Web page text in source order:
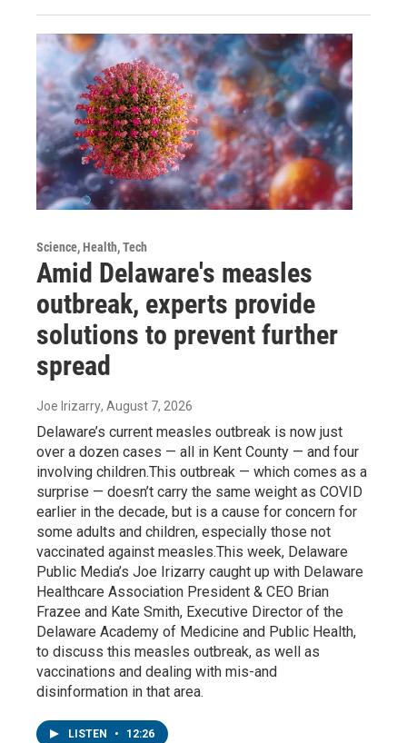
Science, Health, Tech
Amid Delaware's measles
outbreak, experts provide
solutions to prevent further
spread
Joe Irizarry, August 7, 2026
Delaware’s current measles outbreak is now just
over a dozen cases — all in Kent County — and four
involving children.This outbreak — which comes as a
surprise — doesn’t carry the same weight as COVID
earlier in the decade, but is a cause for concern for
some adults and children, especially those not
vaccinated against measles.This week, Delaware
Public Media’s Joe Irizarry caught up with Delaware
Healthcare Association President & CEO Brian
Frazee and Kate Smith, Executive Director of the
Delaware Academy of Medicine and Public Health,
to discuss this measles outbreak, as well as
vaccinations and dealing with mis-and
disinformation in that area.
LISTEN • 12:26